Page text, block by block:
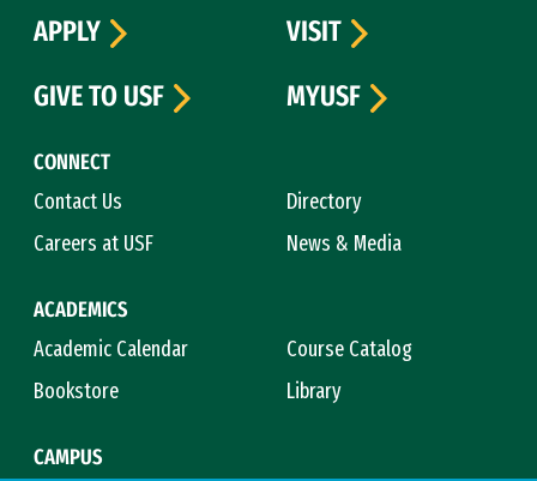
CONNECT
Contact Us
Directory
Careers at USF
News & Media
ACADEMICS
Academic Calendar
Course Catalog
Bookstore
Library
CAMPUS
APPLY
VISIT
GIVE TO USF
MYUSF